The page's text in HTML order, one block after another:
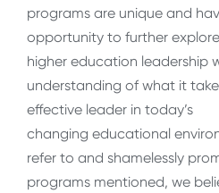
programs are unique and
opportunity to further
higher education leadership
understanding of what it
effective leader in today’s
changing educational
refer to and shamelessly
programs mentioned, we